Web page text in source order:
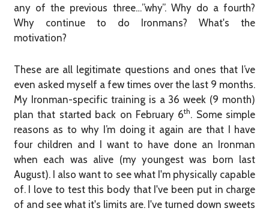
any of the previous three…”why”. Why do a fourth?
Why continue to do Ironmans? What's the
motivation?
These are all legitimate questions and ones that I’ve
even asked myself a few times over the last 9 months.
My Ironman-specific training is a 36 week (9 month)
plan that started back on February 6th. Some simple
reasons as to why I’m doing it again are that I have
four children and I want to have done an Ironman
when each was alive (my youngest was born last
August). I also want to see what I'm physically capable
of. I love to test this body that I've been put in charge
of and see what it's limits are. I've turned down sweets